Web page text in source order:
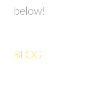
below!
BLOG